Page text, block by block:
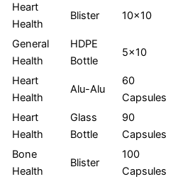
Heart
Health
Blister 10x10
General
Health
HDPE
Bottle
5x10
Heart
Health
Alu-Alu
60
Capsules
Heart
Health
Glass
Bottle
90
Capsules
Bone
Health
Blister
100
Capsules